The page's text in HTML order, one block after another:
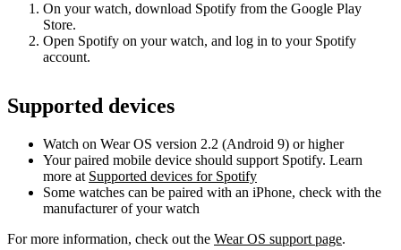
On your watch, download Spotify from the Google Play
Store.
Open Spotify on your watch, and log in to your Spotify
account.
Supported devices
Watch on Wear OS version 2.2 (Android 9) or higher
Your paired mobile device should support Spotify. Learn
more at Supported devices for Spotify
Some watches can be paired with an iPhone, check with the
manufacturer of your watch
For more information, check out the Wear OS support page.